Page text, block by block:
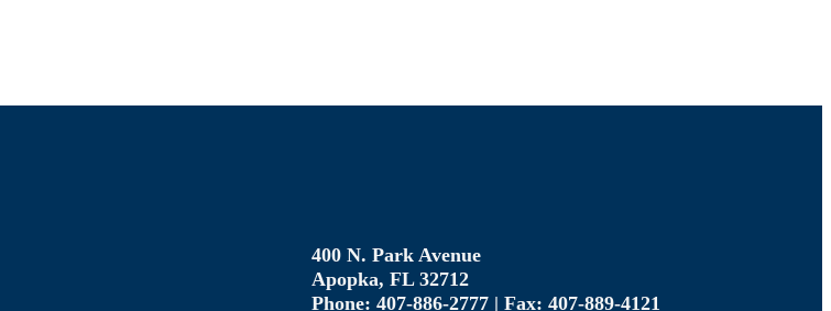
400 N. Park Avenue
Apopka, FL 32712
Phone: 407-886-2777 | Fax: 407-889-4121